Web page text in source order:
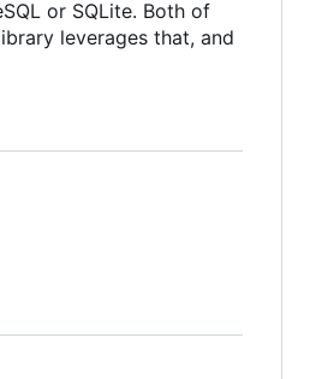
or SQLite. Both of
leverages that, and